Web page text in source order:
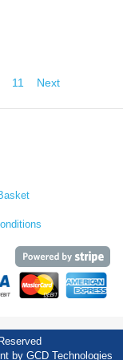
11 Next
by GCD Technologies